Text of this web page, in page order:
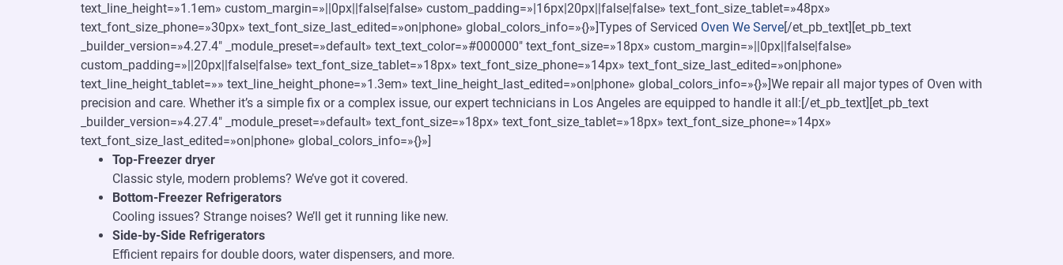
text_line_height=»1.1em» custom_margin=»||0px||false|false» custom_padding=»|16px|20px||false|false» text_font_size_tablet=»48px»
text_font_size_phone=»30px» text_font_size_last_edited=»on|phone» global_colors_info=»{}»]Types of Serviced Oven We Serve[/et_pb_text][et_pb_text
_builder_version=»4.27.4″ _module_preset=»default» text_text_color=»#000000″ text_font_size=»18px» custom_margin=»||0px||false|false»
custom_padding=»||20px||false|false» text_font_size_tablet=»18px» text_font_size_phone=»14px» text_font_size_last_edited=»on|phone»
text_line_height_tablet=»» text_line_height_phone=»1.3em» text_line_height_last_edited=»on|phone» global_colors_info=»{}»]We repair all major types of Oven with
precision and care. Whether it’s a simple fix or a complex issue, our expert technicians in Los Angeles are equipped to handle it all:[/et_pb_text][et_pb_text
_builder_version=»4.27.4″ _module_preset=»default» text_font_size=»18px» text_font_size_tablet=»18px» text_font_size_phone=»14px»
text_font_size_last_edited=»on|phone» global_colors_info=»{}»]
Top-Freezer dryer
Classic style, modern problems? We’ve got it covered.
Bottom-Freezer Refrigerators
Cooling issues? Strange noises? We’ll get it running like new.
Side-by-Side Refrigerators
Efficient repairs for double doors, water dispensers, and more.